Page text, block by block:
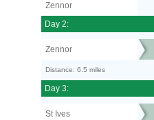
Zennor
Day 2:
Zennor
Distance: 6.5 miles
Day 3:
St Ives